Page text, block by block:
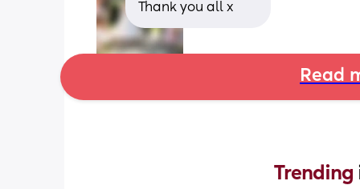
Thank you all x
Read
Trending